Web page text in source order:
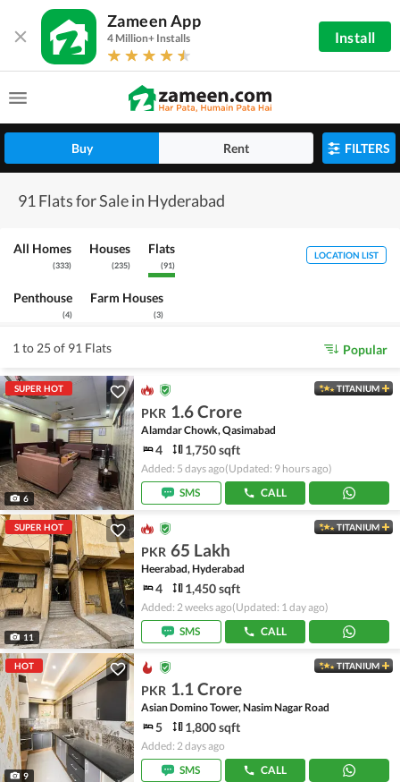
Zameen App
4 Million+ Installs Install
Buy Rent FILTERS
91 Flats for Sale in Hyderabad
All Homes
(333)
Houses
(235)
Flats
(91)
Penthouse
(4)
Farm Houses
(3)
LOCATION LIST
1 to 25 of 91 Flats Popular
SUPER HOT
6
TITANIUM
PKR 1.6 Crore
Alamdar Chowk, Qasimabad
4 1,750 sqft
Added: 5 days ago(Updated: 9 hours ago)
SMS
CALL
SUPER HOT
11
TITANIUM
PKR 65 Lakh
Heerabad, Hyderabad
4 1,450 sqft
Added: 2 weeks ago(Updated: 1 day ago)
SMS
CALL
HOT
9
TITANIUM
PKR 1.1 Crore
Asian Domino Tower, Nasim Nagar Road
5 1,800 sqft
Added: 2 days ago
SMS
CALL